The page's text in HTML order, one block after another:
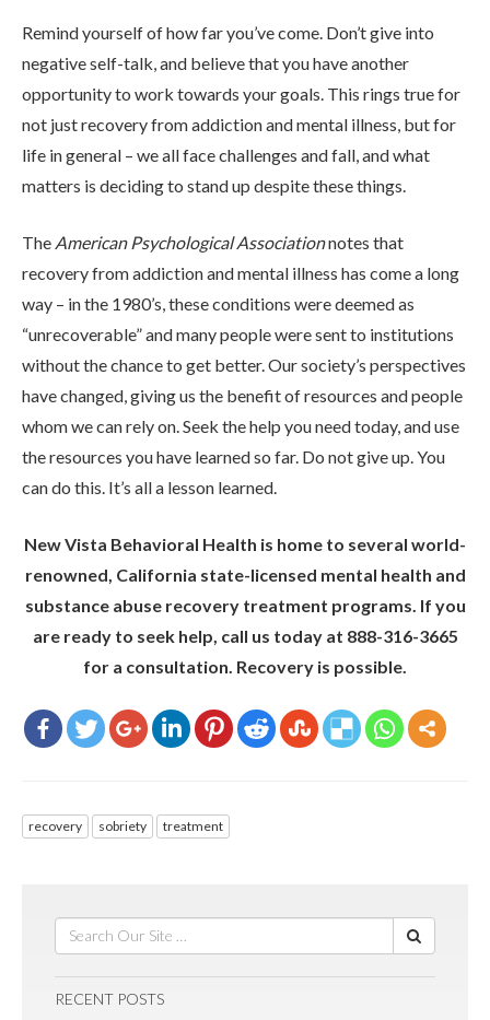
Remind yourself of how far you’ve come. Don’t give into
negative self-talk, and believe that you have another
opportunity to work towards your goals. This rings true for
not just recovery from addiction and mental illness, but for
life in general – we all face challenges and fall, and what
matters is deciding to stand up despite these things.
The American Psychological Associationnotes that
recovery from addiction and mental illness has come a long
way – in the 1980’s, these conditions were deemed as
“unrecoverable” and many people were sent to institutions
without the chance to get better. Our society’s perspectives
have changed, giving us the benefit of resources and people
whom we can rely on. Seek the help you need today, and use
the resources you have learned so far. Do not give up. You
can do this. It’s all a lesson learned.
New Vista Behavioral Health is home to several world-
renowned, California state-licensed mental health and
substance abuse recovery treatment programs. If you
are ready to seek help, call us today at 888-316-3665
for a consultation. Recovery is possible.
recovery sobriety treatment
RECENT POSTS